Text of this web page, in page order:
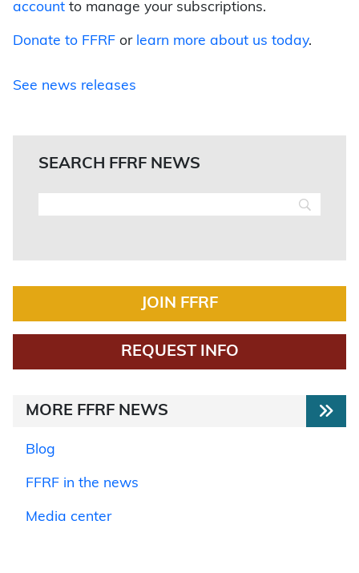
account to manage your subscriptions.
Donate to FFRF or learn more about us today.
See news releases
SEARCH FFRF NEWS
JOIN FFRF
REQUEST INFO
MORE FFRF NEWS
Blog
FFRF in the news
Media center